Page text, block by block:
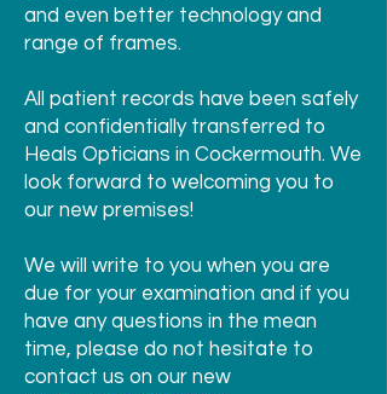
and even better technology and
range of frames.
All patient records have been safely
and confidentially transferred to
Heals Opticians in Cockermouth. We
look forward to welcoming you to
our new premises!
We will write to you when you are
due for your examination and if you
have any questions in the mean
time, please do not hesitate to
contact us on our new